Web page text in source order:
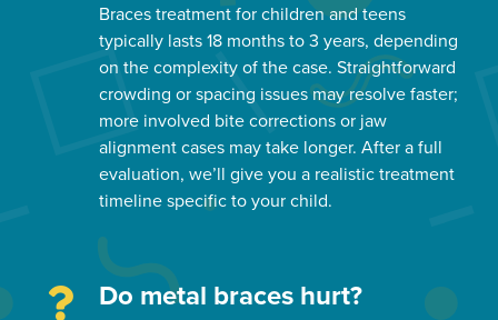
Braces treatment for children and teens
typically lasts 18 months to 3 years, depending
on the complexity of the case. Straightforward
crowding or spacing issues may resolve faster;
more involved bite corrections or jaw
alignment cases may take longer. After a full
evaluation, we’ll give you a realistic treatment
timeline specific to your child.
Do metal braces hurt?